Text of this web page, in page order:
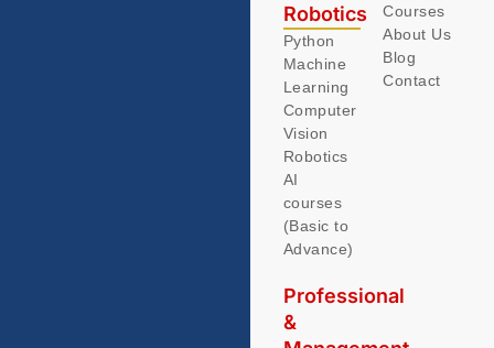
Professional
&
Robotics
Python
Machine
Learning
Computer
Vision
Robotics
AI
courses
(Basic to
Advance)
Courses
About Us
Blog
Contact